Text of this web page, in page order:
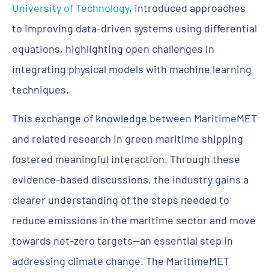
University of Technology, introduced approaches
to improving data-driven systems using differential
equations, highlighting open challenges in
integrating physical models with machine learning
techniques.
This exchange of knowledge between MaritimeMET
and related research in green maritime shipping
fostered meaningful interaction. Through these
evidence-based discussions, the industry gains a
clearer understanding of the steps needed to
reduce emissions in the maritime sector and move
towards net-zero targets—an essential step in
addressing climate change. The MaritimeMET